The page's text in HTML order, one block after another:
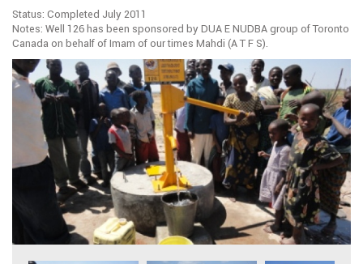
Status: Completed July 2011
Notes: Well 126 has been sponsored by DUA E NUDBA group of Toronto
Canada on behalf of Imam of our times Mahdi (A T F S).